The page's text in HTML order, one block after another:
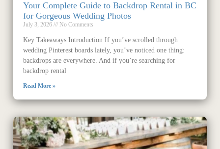
Your Complete Guide to Backdrop Rental in BC
for Gorgeous Wedding Photos
July 3, 2026 No Comments
Key Takeaways Introduction If you’ve scrolled through
wedding Pinterest boards lately, you’ve noticed one thing:
backdrops are everywhere. And if you’re searching for
backdrop rental
Read More »